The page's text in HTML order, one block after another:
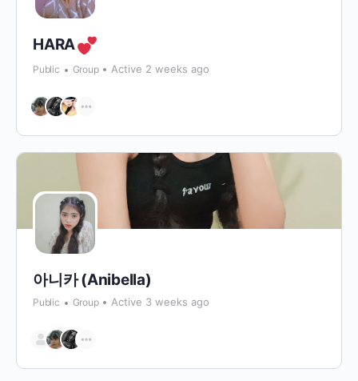
HARA
Public Group Active 2 weeks ago
아니카 (Anibella)
Public Group Active 3 weeks ago